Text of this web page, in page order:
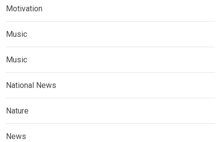
Motivation
Music
Music
National News
Nature
News